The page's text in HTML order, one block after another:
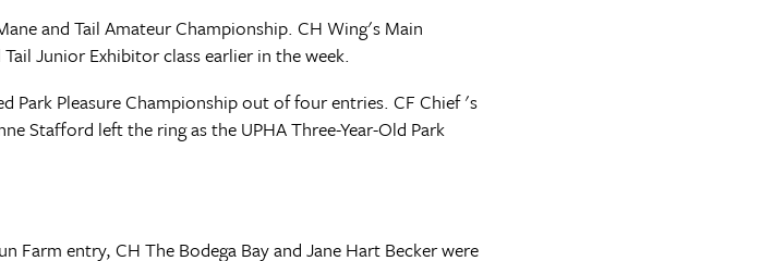
and Tail Amateur Championship. CH Wing's Main
Junior Exhibitor class earlier in the week.
Park Pleasure Championship out of four entries. CF Chief 's
Stafford left the ring as the UPHA Three-Year-Old Park
entry, CH The Bodega Bay and Jane Hart Becker were